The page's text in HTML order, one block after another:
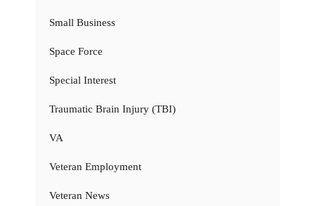
Small Business
Space Force
Special Interest
Traumatic Brain Injury (TBI)
VA
Veteran Employment
Veteran News